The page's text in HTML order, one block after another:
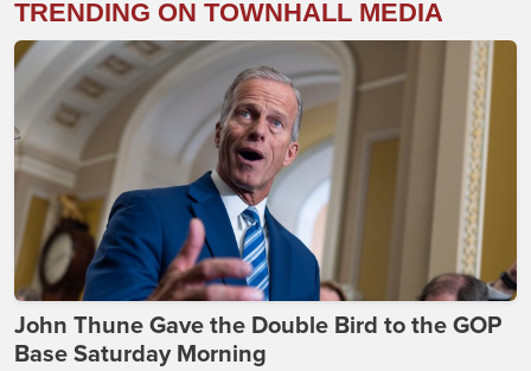
TRENDING ON TOWNHALL MEDIA
John Thune Gave the Double Bird to the GOP
Base Saturday Morning